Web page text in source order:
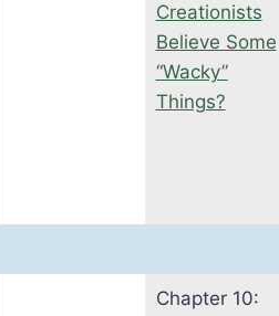
Creationists
Believe Some
“Wacky”
Things?
Chapter 10: